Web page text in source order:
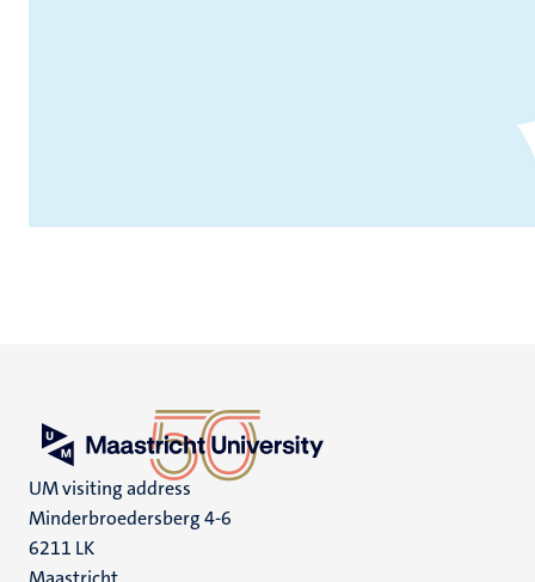
UM visiting address
Minderbroedersberg 4-6
6211 LK